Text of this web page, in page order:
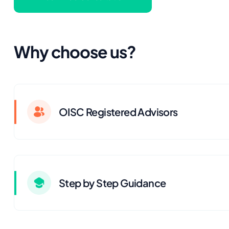
Why choose us?
OISC Registered Advisors
Step by Step Guidance